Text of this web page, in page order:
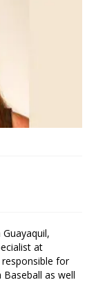
at
for
as well